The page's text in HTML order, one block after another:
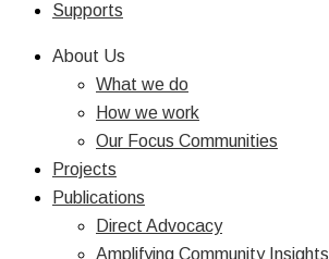
Supports
About Us
What we do
How we work
Our Focus Communities
Projects
Publications
Direct Advocacy
Amplifying Community Insights